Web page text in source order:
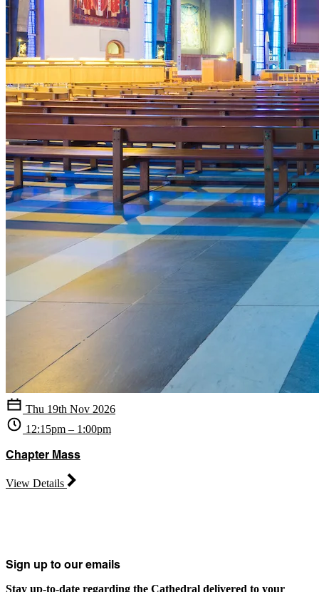
Thu 19th Nov 2026
12:15pm – 1:00pm
Chapter Mass
View Details
Sign up to our emails
Stay up-to-date regarding the Cathedral delivered to your